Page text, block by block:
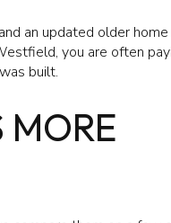
an updated older
you are often
built.
MORE